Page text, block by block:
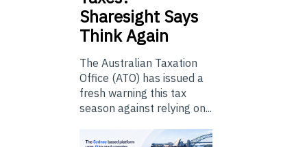
Sharesight Says
Think Again
The Australian Taxation
Office (ATO) has issued a
fresh warning this tax
season against relying on...